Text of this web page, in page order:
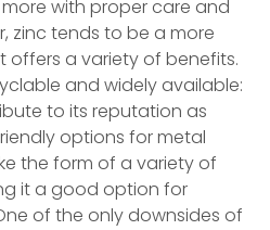
with proper care and
zinc tends to be a more
offers a variety of benefits.
and widely available:
to its reputation as
options for metal
the form of a variety of
it a good option for
of the only downsides of